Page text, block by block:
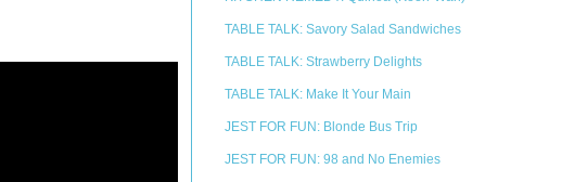
TABLE TALK: Savory Salad Sandwiches
TABLE TALK: Strawberry Delights
TABLE TALK: Make It Your Main
JEST FOR FUN: Blonde Bus Trip
JEST FOR FUN: 98 and No Enemies